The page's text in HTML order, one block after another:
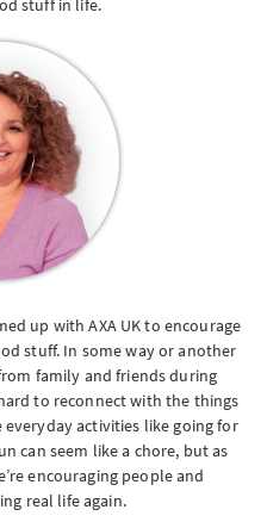
stuff in life.
up with AXA UK to encourage
stuff. In some way or another
family and friends during
to reconnect with the things
activities like going for
can seem like a chore, but as
encouraging people and
real life again.